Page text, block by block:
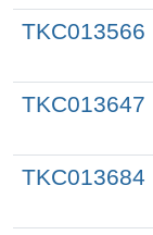
TKC013566
TKC013647
TKC013684